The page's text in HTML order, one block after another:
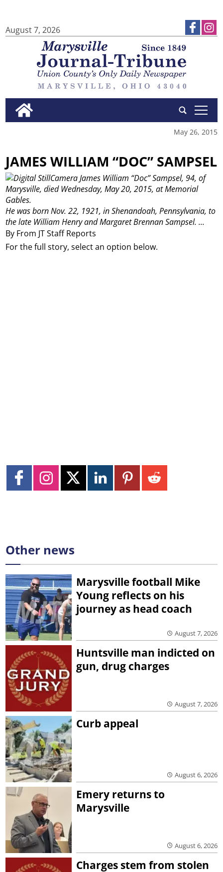
August 7, 2026
tap
May 26, 2015
JAMES WILLIAM “DOC” SAMPSEL
By From JT Staff Reports
James William “Doc” Sampsel, 94, of
Marysville, died Wednesday, May 20, 2015, at Memorial
Gables.
He was born Nov. 22, 1921, in Shenandoah, Pennsylvania, to
the late William Henry and Margaret Brennan Sampsel. ...
For the full story, select an option below.
Other news
Marysville football Mike
Young reflects on his
journey as head coach
August 7, 2026
Huntsville man indicted on
gun, drug charges
August 7, 2026
Curb appeal
August 6, 2026
Emery returns to
Marysville
August 6, 2026
Charges stem from stolen